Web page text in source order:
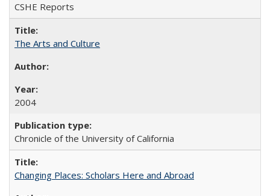
CSHE Reports
The Arts and Culture
2004
Chronicle of the University of California
Changing Places: Scholars Here and Abroad